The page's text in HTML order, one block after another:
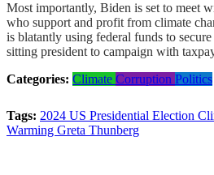
Most importantly, Biden is set to meet
who support and profit from climate
is blatantly using federal funds to
sitting president to campaign with
Categories: Climate Corruption Politics
Tags: 2024 US Presidential Election
Warming Greta Thunberg